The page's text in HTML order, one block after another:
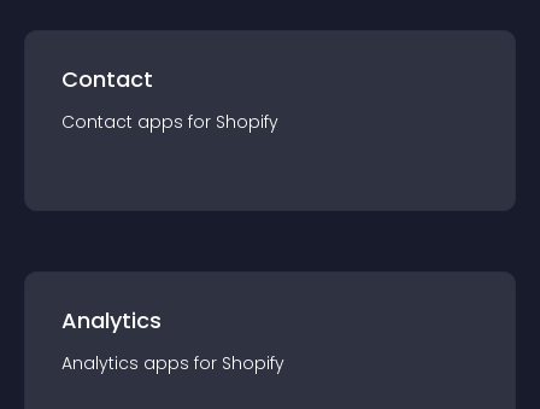
Contact
Contact apps for Shopify
Analytics
Analytics apps for Shopify